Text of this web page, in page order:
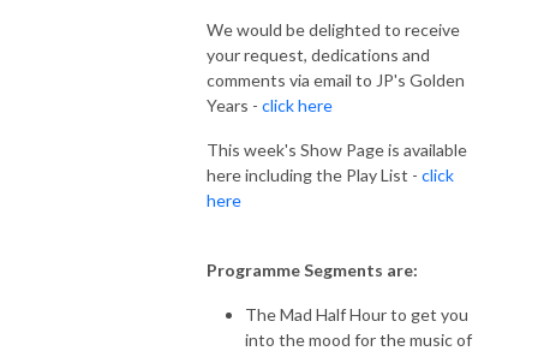
We would be delighted to receive
your request, dedications and
comments via email to JP's Golden
Years - click here
This week's Show Page is available
here including the Play List - click
here
Programme Segments are:
The Mad Half Hour to get you
into the mood for the music of